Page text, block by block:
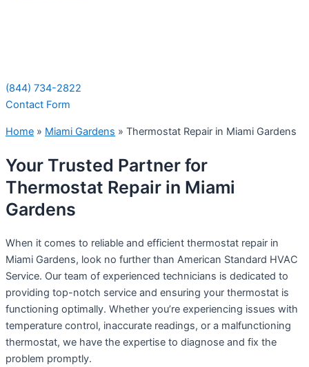
(844) 734-2822
Contact Form
Home » Miami Gardens » Thermostat Repair in Miami Gardens
Your Trusted Partner for
Thermostat Repair in Miami
Gardens
When it comes to reliable and efficient thermostat repair in
Miami Gardens, look no further than American Standard HVAC
Service. Our team of experienced technicians is dedicated to
providing top-notch service and ensuring your thermostat is
functioning optimally. Whether you’re experiencing issues with
temperature control, inaccurate readings, or a malfunctioning
thermostat, we have the expertise to diagnose and fix the
problem promptly.